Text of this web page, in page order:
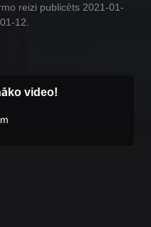
reizi publicēts 2021-01-
12.
video!